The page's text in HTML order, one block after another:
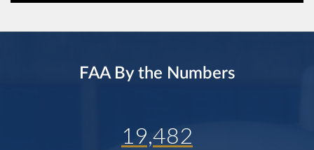
FAA By the Numbers
19,482